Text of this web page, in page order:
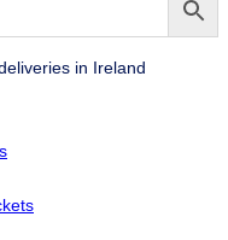
in Ireland